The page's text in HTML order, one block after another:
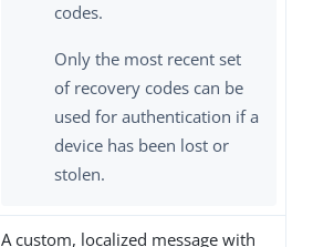
codes.
Only the most recent set
of recovery codes can be
used for authentication if a
device has been lost or
stolen.
A custom, localized message with